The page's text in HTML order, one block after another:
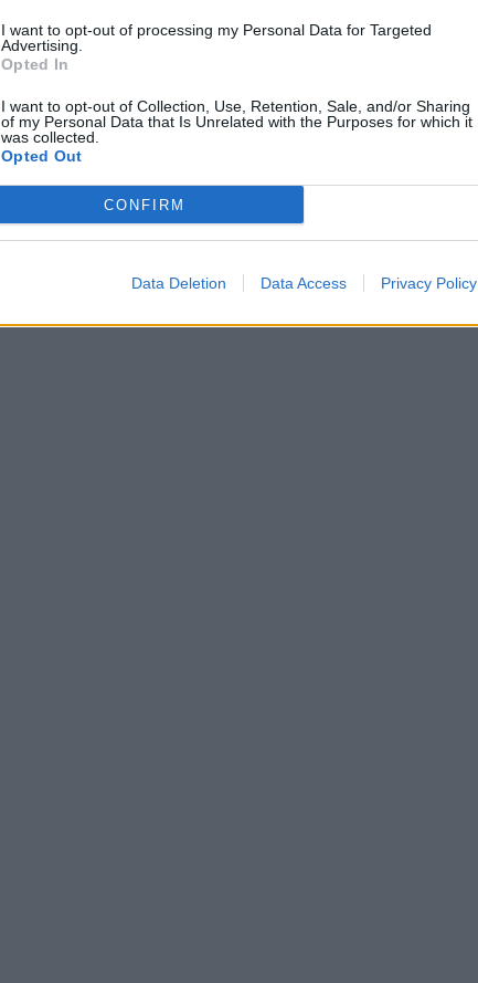
I want to opt-out of processing my Personal Data for Targeted
Advertising.
Opted In
I want to opt-out of Collection, Use, Retention, Sale, and/or Sharing
of my Personal Data that Is Unrelated with the Purposes for which it
was collected.
Opted Out
CONFIRM
Data Deletion Data Access Privacy Policy